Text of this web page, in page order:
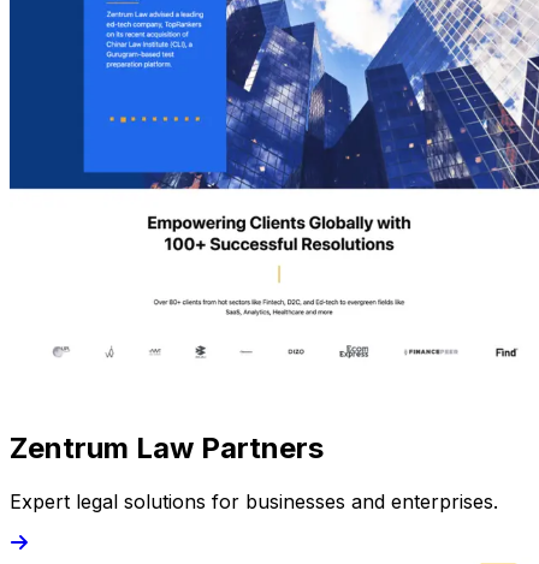
Zentrum Law Partners
Expert legal solutions for businesses and enterprises.